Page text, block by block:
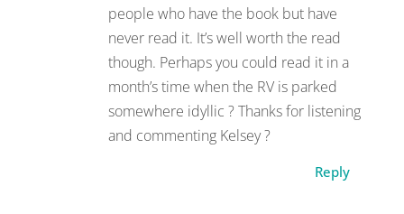
people who have the book but have
never read it. It’s well worth the read
though. Perhaps you could read it in a
month’s time when the RV is parked
somewhere idyllic ? Thanks for listening
and commenting Kelsey ?
Reply